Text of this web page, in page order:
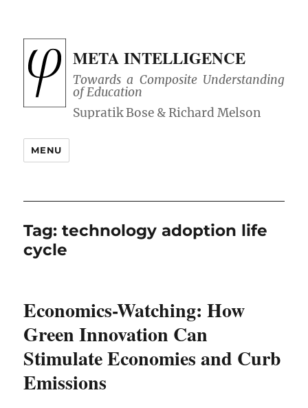
META INTELLIGENCE
Towards a Composite Understanding
of Education
MENU
Tag:technology adoption life
cycle
Economics-Watching: How
Green Innovation Can
Stimulate Economies and Curb
Emissions